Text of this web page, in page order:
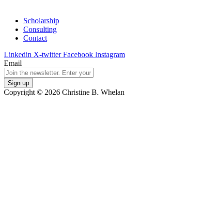
Scholarship
Consulting
Contact
Linkedin X-twitter Facebook Instagram
Email
Copyright © 2026 Christine B. Whelan